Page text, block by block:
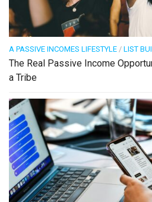
A PASSIVE INCOMES LIFESTYLE / LIST
The Real Passive Income
a Tribe